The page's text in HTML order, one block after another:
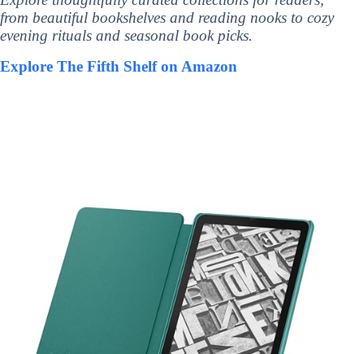
from beautiful bookshelves and reading nooks to cozy
evening rituals and seasonal book picks.
Explore The Fifth Shelf on Amazon